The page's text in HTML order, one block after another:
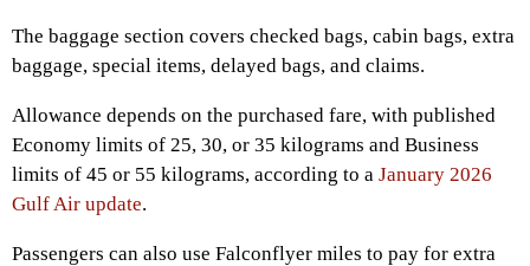
The baggage section covers checked bags, cabin bags, extra
baggage, special items, delayed bags, and claims.
Allowance depends on the purchased fare, with published
Economy limits of 25, 30, or 35 kilograms and Business
limits of 45 or 55 kilograms, according to a January 2026
Gulf Air update.
Passengers can also use Falconflyer miles to pay for extra